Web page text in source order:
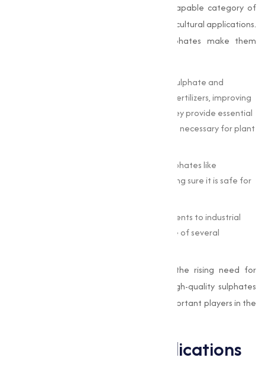
oxygen and other elements, forming a capable category of
materials with extensive industrial and agricultural applications.
The unique chemical properties of sulphates make them
Sulphates like ammonium sulphate and
potassium sulphate are widely used as fertilizers, improving
soil fertility and improving crop yield. They provide essential
nutrients, such as sulphur and potassium, necessary for plant
Industries rely on sulphates like
aluminum sulphate to treat water, making sure it is safe for
From producing detergents to industrial
chemicals, sulphates form the backbone of several
With advancements in technology and the rising need for
sustainable practices, the demand for high-quality sulphates
important players in the
Pharmaceutical Applications